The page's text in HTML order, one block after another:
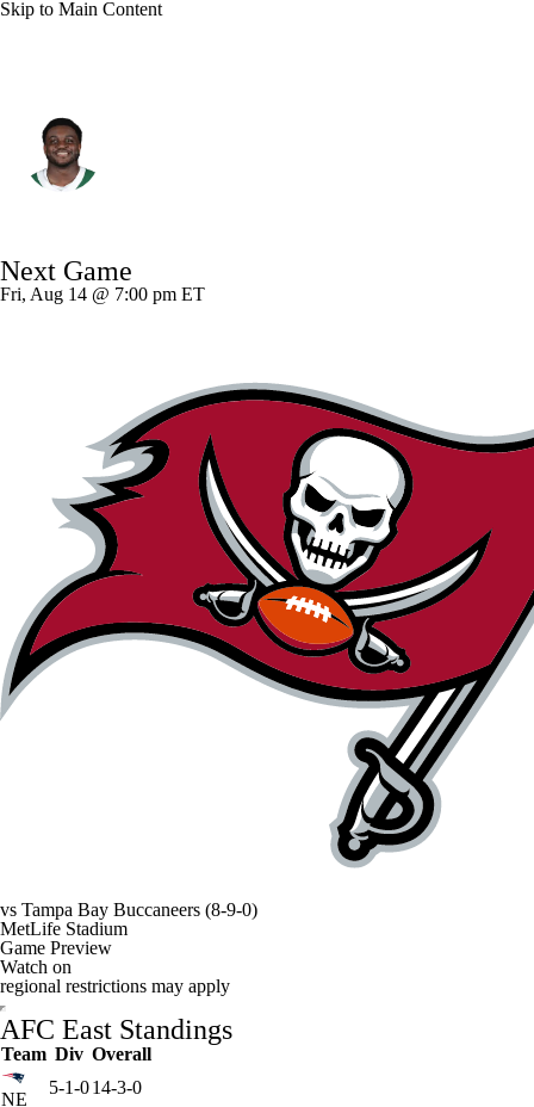
Skip to Main Content
Splits Career
Next Game
Fri, Aug 14 @ 7:00 pm ET
vs Tampa Bay Buccaneers (8-9-0)
MetLife Stadium
Game Preview
Watch on
regional restrictions may apply
AFC East Standings
Team Div Overall
NE
5-1-014-3-0